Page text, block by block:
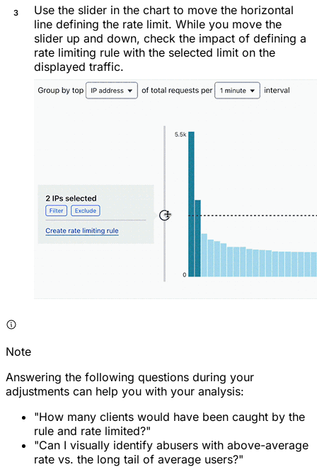
Use the slider in the chart to move the horizontal
line defining the rate limit. While you move the
slider up and down, check the impact of defining a
rate limiting rule with the selected limit on the
displayed traffic.
Note
Answering the following questions during your
adjustments can help you with your analysis:
"How many clients would have been caught by the
rule and rate limited?"
"Can I visually identify abusers with above-average
rate vs. the long tail of average users?"